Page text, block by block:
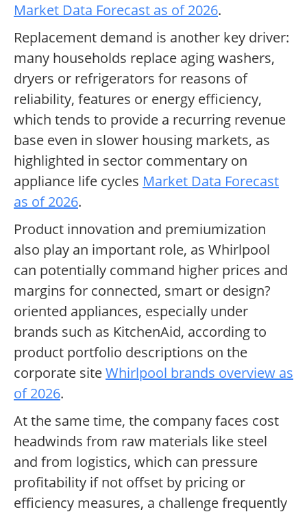
Market Data Forecast as of 2026.
Replacement demand is another key driver:
many households replace aging washers,
dryers or refrigerators for reasons of
reliability, features or energy efficiency,
which tends to provide a recurring revenue
base even in slower housing markets, as
highlighted in sector commentary on
appliance life cycles Market Data Forecast
as of 2026.
Product innovation and premiumization
also play an important role, as Whirlpool
can potentially command higher prices and
margins for connected, smart or design?
oriented appliances, especially under
brands such as KitchenAid, according to
product portfolio descriptions on the
corporate siteWhirlpool brands overview as
of 2026.
At the same time, the company faces cost
headwinds from raw materials like steel
and from logistics, which can pressure
profitability if not offset by pricing or
efficiency measures, a challenge frequently